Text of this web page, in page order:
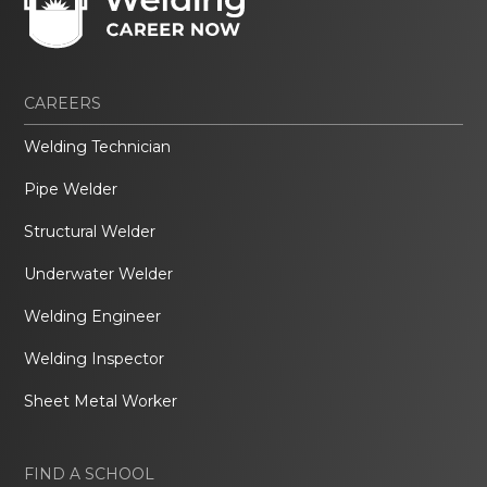
CAREERS
Welding Technician
Pipe Welder
Structural Welder
Underwater Welder
Welding Engineer
Welding Inspector
Sheet Metal Worker
FIND A SCHOOL